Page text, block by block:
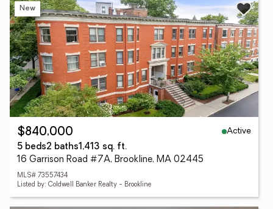
New
$840,000
Active
5 beds2 baths1,413 sq. ft.
16 Garrison Road #7A, Brookline, MA 02445
MLS# 73557434
Listed by: Coldwell Banker Realty - Brookline